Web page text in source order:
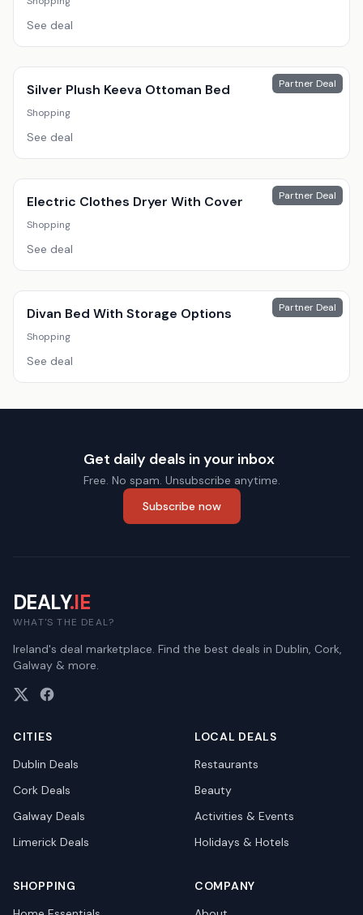
See deal
Partner Deal
Silver Plush Keeva Ottoman Bed
Shopping
See deal
Partner Deal
Electric Clothes Dryer With Cover
Shopping
See deal
Partner Deal
Divan Bed With Storage Options
Shopping
See deal
Get daily deals in your inbox
Free. No spam. Unsubscribe anytime.
Subscribe now
DEALY.IE
WHAT'S THE DEAL?
Ireland's deal marketplace. Find the best deals in Dublin, Cork,
Galway & more.
CITIES
Dublin Deals
Cork Deals
Galway Deals
Limerick Deals
LOCAL DEALS
Restaurants
Beauty
Activities & Events
Holidays & Hotels
SHOPPING
COMPANY